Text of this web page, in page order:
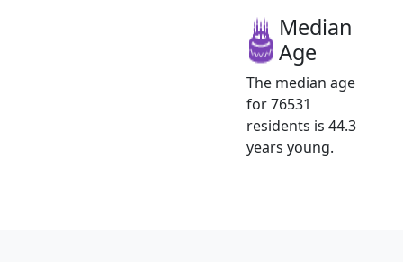
Median
Age
The median age
for 76531
residents is 44.3
years young.